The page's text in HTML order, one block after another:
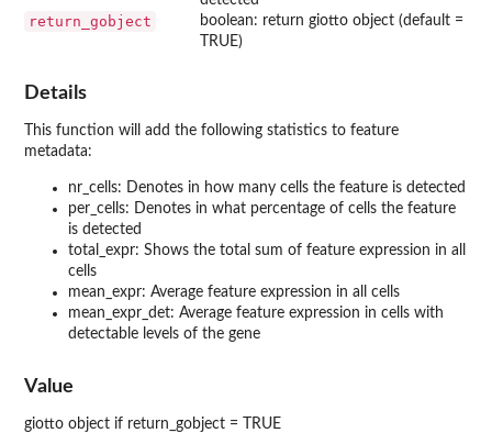
return_gobject
boolean: return giotto object (default =
TRUE)
Details
This function will add the following statistics to feature
metadata:
nr_cells: Denotes in how many cells the feature is detected
per_cells: Denotes in what percentage of cells the feature
is detected
total_expr: Shows the total sum of feature expression in all
cells
mean_expr: Average feature expression in all cells
mean_expr_det: Average feature expression in cells with
detectable levels of the gene
Value
giotto object if return_gobject = TRUE